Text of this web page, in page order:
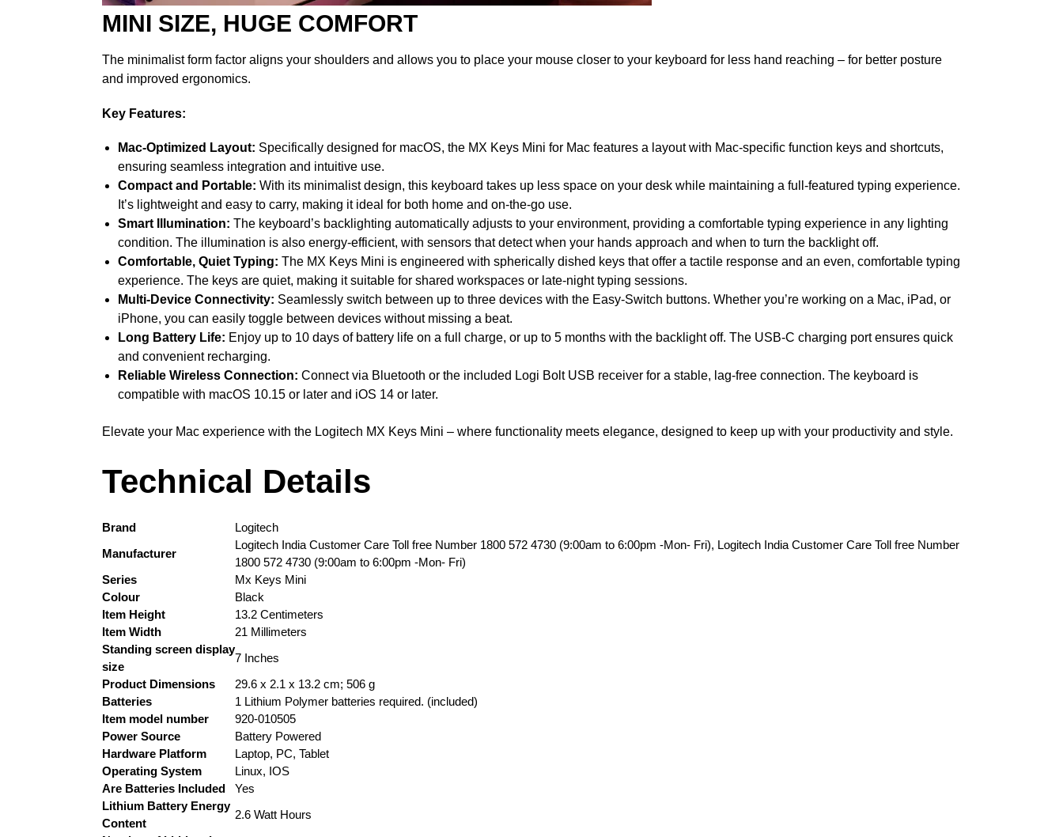
MINI SIZE, HUGE COMFORT
The minimalist form factor aligns your shoulders and allows you to place your mouse closer to your keyboard for less hand reaching – for better posture
and improved ergonomics.
Key Features:
Mac-Optimized Layout: Specifically designed for macOS, the MX Keys Mini for Mac features a layout with Mac-specific function keys and shortcuts,
ensuring seamless integration and intuitive use.
Compact and Portable: With its minimalist design, this keyboard takes up less space on your desk while maintaining a full-featured typing experience.
It’s lightweight and easy to carry, making it ideal for both home and on-the-go use.
Smart Illumination: The keyboard’s backlighting automatically adjusts to your environment, providing a comfortable typing experience in any lighting
condition. The illumination is also energy-efficient, with sensors that detect when your hands approach and when to turn the backlight off.
Comfortable, Quiet Typing: The MX Keys Mini is engineered with spherically dished keys that offer a tactile response and an even, comfortable typing
experience. The keys are quiet, making it suitable for shared workspaces or late-night typing sessions.
Multi-Device Connectivity: Seamlessly switch between up to three devices with the Easy-Switch buttons. Whether you’re working on a Mac, iPad, or
iPhone, you can easily toggle between devices without missing a beat.
Long Battery Life: Enjoy up to 10 days of battery life on a full charge, or up to 5 months with the backlight off. The USB-C charging port ensures quick
and convenient recharging.
Reliable Wireless Connection: Connect via Bluetooth or the included Logi Bolt USB receiver for a stable, lag-free connection. The keyboard is
compatible with macOS 10.15 or later and iOS 14 or later.
Elevate your Mac experience with the Logitech MX Keys Mini – where functionality meets elegance, designed to keep up with your productivity and style.
Technical Details
Brand
‎Logitech
Manufacturer
‎Logitech India Customer Care Toll free Number 1800 572 4730 (9:00am to 6:00pm -Mon- Fri), Logitech India Customer Care Toll free Number
1800 572 4730 (9:00am to 6:00pm -Mon- Fri)
Series
‎Mx Keys Mini
Colour
‎Black
Item Height
‎13.2 Centimeters
Item Width
‎21 Millimeters
Standing screen display
size
‎7 Inches
Product Dimensions
‎29.6 x 2.1 x 13.2 cm; 506 g
Batteries
‎1 Lithium Polymer batteries required. (included)
Item model number
‎920-010505
Power Source
‎Battery Powered
Hardware Platform
‎Laptop, PC, Tablet
Operating System
‎Linux, IOS
Are Batteries Included
‎Yes
Lithium Battery Energy
Content
‎2.6 Watt Hours